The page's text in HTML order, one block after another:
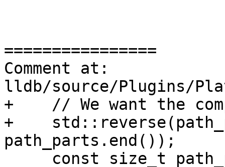
================
Comment at:
lldb/source/Plugins/
+    // We want the
+
path_parts.end());